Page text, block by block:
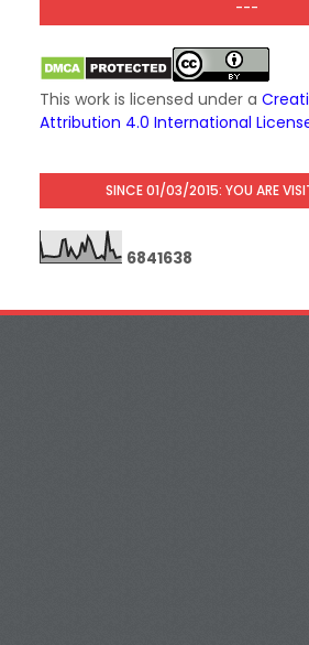
---
This work is licensed under a
Attribution 4.0 International
SINCE 01/03/2015: YOU ARE
6841638